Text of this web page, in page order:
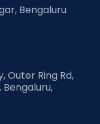
Bengaluru
Outer Ring Rd,
Bengaluru,